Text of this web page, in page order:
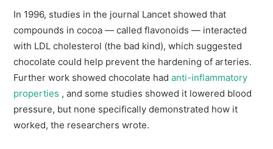
In 1996, studies in the journal Lancet showed that
compounds in cocoa — called flavonoids — interacted
with LDL cholesterol (the bad kind), which suggested
chocolate could help prevent the hardening of arteries.
Further work showed chocolate hadanti-inflammatory
properties , and some studies showed it lowered blood
pressure, but none specifically demonstrated how it
worked, the researchers wrote.